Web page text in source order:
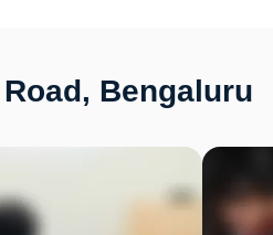
Bengaluru